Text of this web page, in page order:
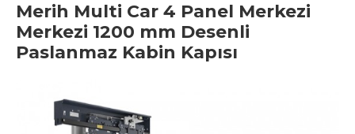
Merih Multi Car 4 Panel Merkezi
Merkezi 1200 mm Desenli
Paslanmaz Kabin Kapısı